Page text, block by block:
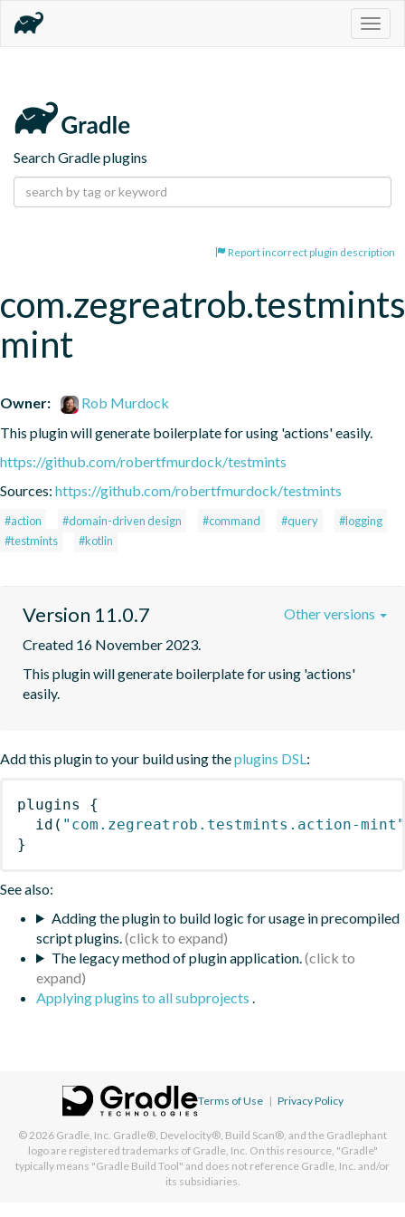
Search Gradle plugins
Report incorrect plugin description
mint
Owner:
Rob Murdock
This plugin will generate boilerplate for using 'actions' easily.
https://github.com/robertfmurdock/testmints
Sources: https://github.com/robertfmurdock/testmints
#action #domain-driven design #command #query
#logging
#testmints
#kotlin
Version 11.0.7
Created 16 November 2023.
This plugin will generate boilerplate for using 'actions'
easily.
Other versions
Add this plugin to your build using theplugins DSL:
plugins
{
id ( "com.zegreatrob.testmints.action-mint"
}
See also:
Adding the plugin to build logic for usage in precompiled
script plugins.
The legacy method of plugin application.
Applying plugins to all subprojects .
Terms of Use | Privacy Policy
© 2026 Gradle, Inc. Gradle®, Develocity®, Build Scan®, and the Gradlephant
logo are registered trademarks of Gradle, Inc. On this resource, "Gradle"
typically means "Gradle Build Tool" and does not reference Gradle, Inc. and/or
its subsidiaries.